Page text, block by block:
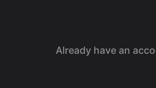
Already have an